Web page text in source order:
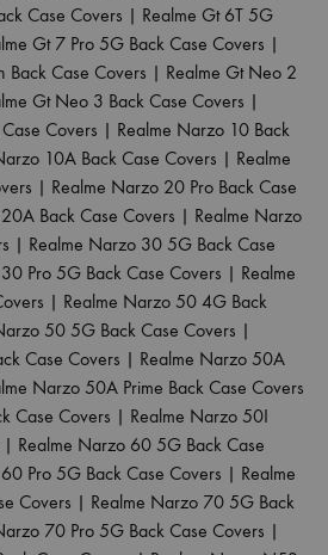
Case Covers | Realme Gt 6T 5G
Gt 7 Pro 5G Back Case Covers |
Back Case Covers | Realme Gt Neo 2
Gt Neo 3 Back Case Covers |
Covers | Realme Narzo 10 Back
10A Back Case Covers | Realme
| Realme Narzo 20 Pro Back Case
Back Case Covers | Realme Narzo
| Realme Narzo 30 5G Back Case
Pro 5G Back Case Covers | Realme
| Realme Narzo 50 4G Back
50 5G Back Case Covers |
Case Covers | Realme Narzo 50A
Narzo 50A Prime Back Case Covers
Case Covers | Realme Narzo 50I
| Realme Narzo 60 5G Back Case
Pro 5G Back Case Covers | Realme
Covers | Realme Narzo 70 5G Back
70 Pro 5G Back Case Covers |